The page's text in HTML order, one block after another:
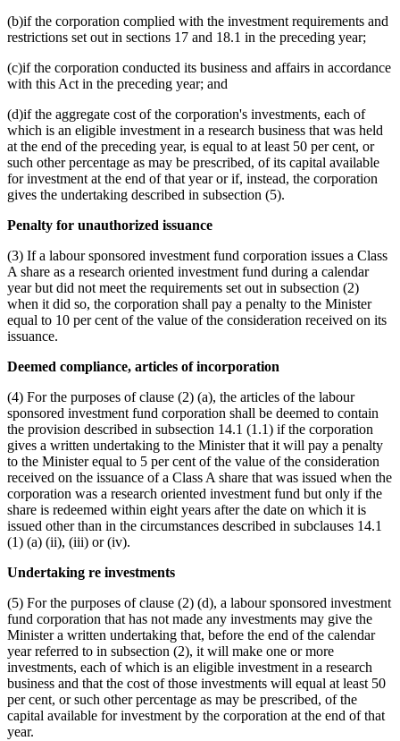
(b)if the corporation complied with the investment requirements and
restrictions set out in sections 17 and 18.1 in the preceding year;
(c)if the corporation conducted its business and affairs in accordance
with this Act in the preceding year; and
(d)if the aggregate cost of the corporation's investments, each of
which is an eligible investment in a research business that was held
at the end of the preceding year, is equal to at least 50 per cent, or
such other percentage as may be prescribed, of its capital available
for investment at the end of that year or if, instead, the corporation
gives the undertaking described in subsection (5).
Penalty for unauthorized issuance
(3) If a labour sponsored investment fund corporation issues a Class
A share as a research oriented investment fund during a calendar
year but did not meet the requirements set out in subsection (2)
when it did so, the corporation shall pay a penalty to the Minister
equal to 10 per cent of the value of the consideration received on its
issuance.
Deemed compliance, articles of incorporation
(4) For the purposes of clause (2) (a), the articles of the labour
sponsored investment fund corporation shall be deemed to contain
the provision described in subsection 14.1 (1.1) if the corporation
gives a written undertaking to the Minister that it will pay a penalty
to the Minister equal to 5 per cent of the value of the consideration
received on the issuance of a Class A share that was issued when the
corporation was a research oriented investment fund but only if the
share is redeemed within eight years after the date on which it is
issued other than in the circumstances described in subclauses 14.1
(1) (a) (ii), (iii) or (iv).
Undertaking re investments
(5) For the purposes of clause (2) (d), a labour sponsored investment
fund corporation that has not made any investments may give the
Minister a written undertaking that, before the end of the calendar
year referred to in subsection (2), it will make one or more
investments, each of which is an eligible investment in a research
business and that the cost of those investments will equal at least 50
per cent, or such other percentage as may be prescribed, of the
capital available for investment by the corporation at the end of that
year.